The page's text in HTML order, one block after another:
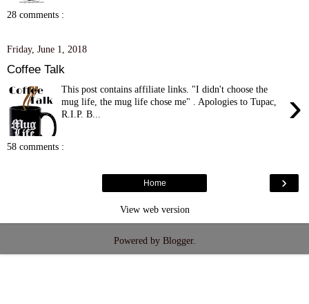
28 comments :
Friday, June 1, 2018
Coffee Talk
›
This post contains affiliate links. "I didn't choose the
mug life, the mug life chose me" . Apologies to Tupac,
R.I.P. B...
58 comments :
›
Home
View web version
Powered by Blogger.